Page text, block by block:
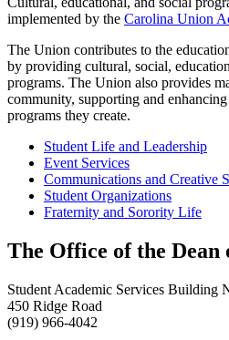
implemented by the Carolina Union
The Union contributes to the
by providing cultural, social,
programs. The Union also provides
community, supporting and
programs they create.
Student Life and Leadership
Event Services
Communications and Creative
Student Organizations
Fraternity and Sorority Life
The Office of the Dean
Student Academic Services Building
450 Ridge Road
(919) 966-4042